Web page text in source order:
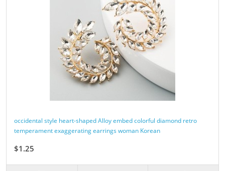
occidental style heart-shaped Alloy embed colorful diamond retro
temperament exaggerating earrings woman Korean
$1.25